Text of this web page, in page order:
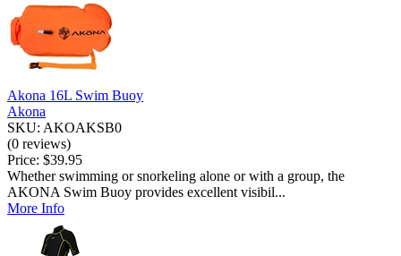
Akona 16L Swim Buoy
Akona
SKU: AKOAKSB0
(0 reviews)
Price: $39.95
Whether swimming or snorkeling alone or with a group, the
AKONA Swim Buoy provides excellent visibil...
More Info